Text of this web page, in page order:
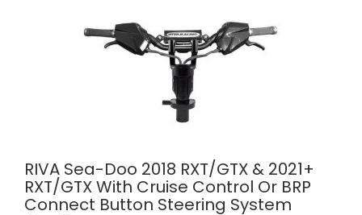
RIVA Sea-Doo 2018 RXT/GTX & 2021+
RXT/GTX With Cruise Control Or BRP
Connect Button Steering System